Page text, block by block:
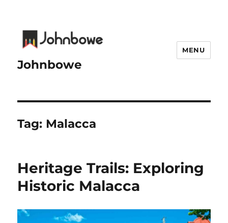
Johnbowe
MENU
Tag: Malacca
Heritage Trails: Exploring
Historic Malacca